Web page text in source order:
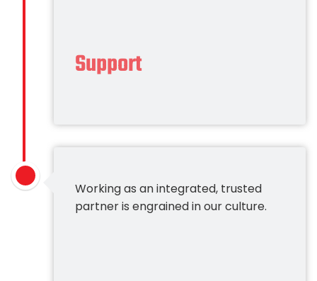
Support
Working as an integrated, trusted
partner is engrained in our culture.